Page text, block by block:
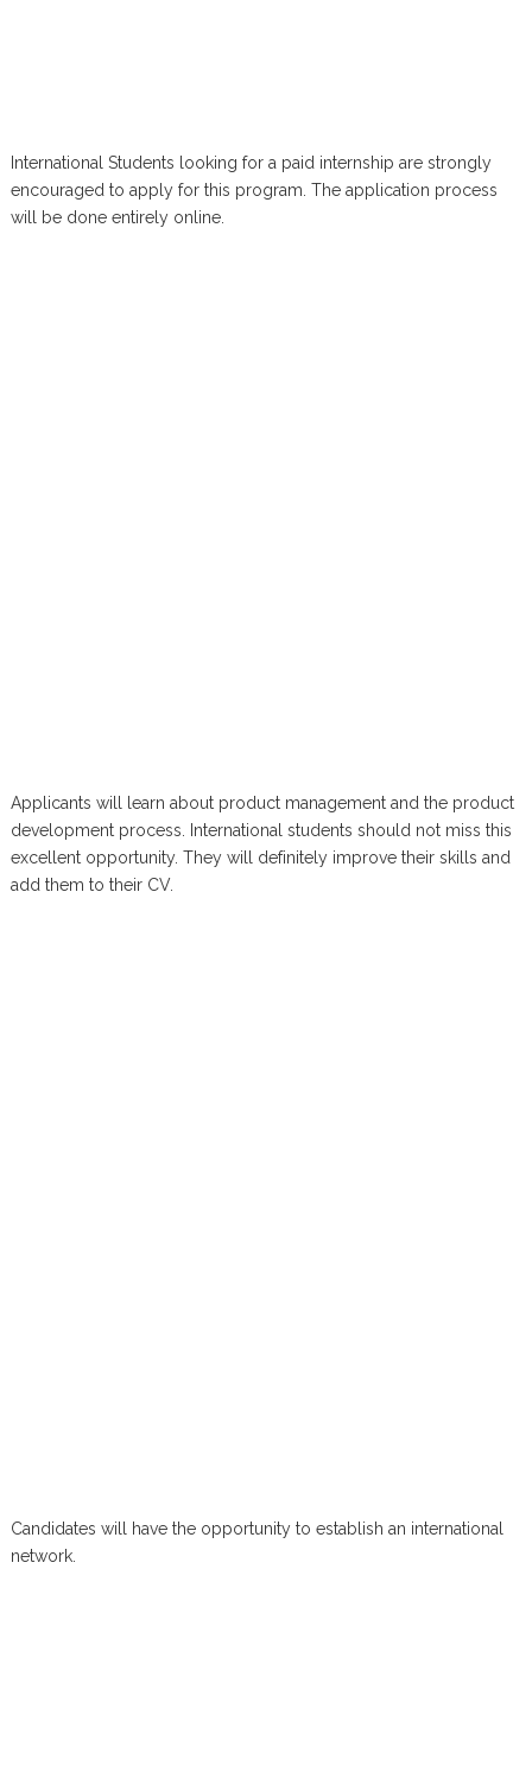
International Students looking for a paid internship are strongly
encouraged to apply for this program. The application process
will be done entirely online.
Applicants will learn about product management and the product
development process. International students should not miss this
excellent opportunity. They will definitely improve their skills and
add them to their CV.
Candidates will have the opportunity to establish an international
network.